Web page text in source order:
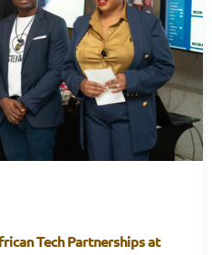
Tech Partnerships at